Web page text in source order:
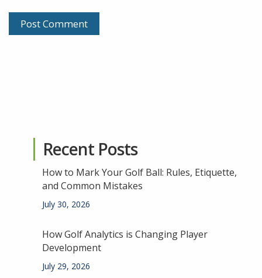
Recent Posts
How to Mark Your Golf Ball: Rules, Etiquette,
and Common Mistakes
July 30, 2026
How Golf Analytics is Changing Player
Development
July 29, 2026